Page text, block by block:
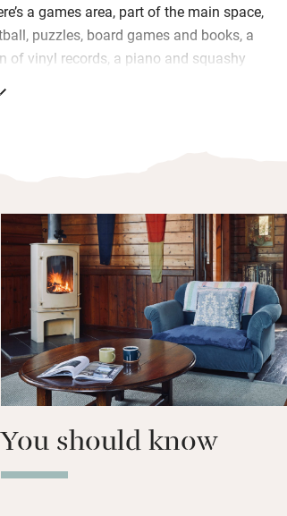
a games area, part of the main space,
puzzles, board games and books, a
of vinyl records, a piano and squashy
into by the woodburner.
font. Two more rooms in the
perfect for popping the kids to bed in
hour. The vintage kitchen, made from
has everything you need and there’s a
in the courtyard garden.
pub, or set out over the chalk downs
views from St Catherine’s Point. The Isle
for its water sports, and for those
stay dry, head to quirky Ventnor for cafés,
shops.
You should know